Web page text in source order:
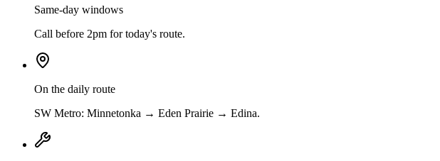
Same-day windows
Call before 2pm for today's route.
On the daily route
SW Metro: Minnetonka → Eden Prairie → Edina.